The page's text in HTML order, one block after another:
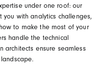
under one roof: our
you with analytics challenges,
to make the most of your
handle the technical
architects ensure seamless